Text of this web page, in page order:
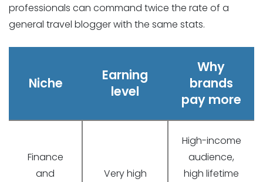
professionals can command twice the rate of a
general travel blogger with the same stats.
Niche
Earning
level
Why
brands
pay more
Finance
and
Very high
High-income
audience,
high lifetime